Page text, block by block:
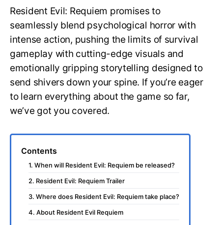
Resident Evil: Requiem promises to
seamlessly blend psychological horror with
intense action, pushing the limits of survival
gameplay with cutting-edge visuals and
emotionally gripping storytelling designed to
send shivers down your spine. If you’re eager
to learn everything about the game so far,
we’ve got you covered.
Contents
1. When will Resident Evil: Requiem be released?
2. Resident Evil: Requiem Trailer
3. Where does Resident Evil: Requiem take place?
4. About Resident Evil Requiem